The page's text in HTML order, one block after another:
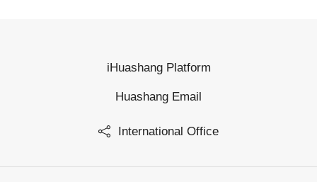
iHuashang Platform
Huashang Email
International Office